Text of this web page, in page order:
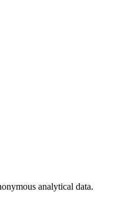
analytical data.